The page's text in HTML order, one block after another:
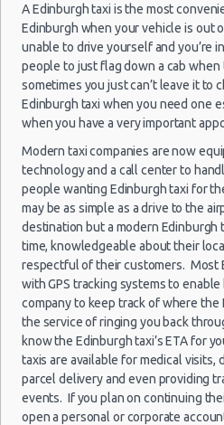
Luxury Hotel Delivery
Car Rental Useful Tips
Car Rental Without Visa
Car Rental Packages
Car Rental Policies
Child Safety Seats
Chauffeured Car Rentals
Green Car Rental
Transportation Services
Car Rental Forums
Last Minute Car Rental Deals
Automatic Car Rental Deals
Manual Car Rental Deals
Family Car Rental Deals
Monthly Car Rental
Edinburgh car rental coupons
Edinburgh
Airport
(EDI)
(7
22/08/2021
10:00 -
29/08/2021
10:00
Edinburgh
Airport
(EDI)
(8
06/08/2021
21:00 -
14/08/2021
16:00
Edinburgh
Waverley
Railway
(6
12/07/2021
10:00 -
18/07/2021
10:00
A Edinburgh taxi is the most
Edinburgh when your vehicle is out
unable to drive yourself and you’re
people to just flag down a cab
sometimes you just can’t leave it to
Edinburgh taxi when you need one
when you have a very important
Modern taxi companies are now
technology and a call center to
people wanting Edinburgh taxi for
may be as simple as a drive to the
destination but a modern Edinburgh
time, knowledgeable about their
respectful of their customers. Most
with GPS tracking systems to
company to keep track of where
the service of ringing you back
know the Edinburgh taxi’s ETA for
taxis are available for medical visits,
parcel delivery and even providing
events. If you plan on continuing
open a personal or corporate